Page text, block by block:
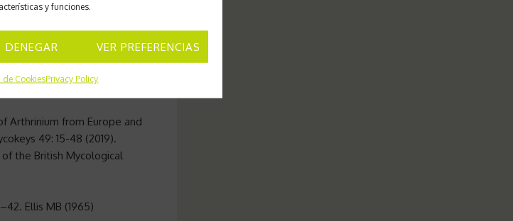
y funciones.
DENEGAR VER PREFERENCIAS
de CookiesPrivacy Policy
C. vaginata, Eriophorum
Sweden, Switzerland,
Arthrinium from Europe and
49: 15-48 (2019).
of the British Mycological
Ellis MB (1965)